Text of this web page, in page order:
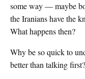
some way — maybe
the Iranians have the
What happens then?
Why be so quick to
better than talking first?